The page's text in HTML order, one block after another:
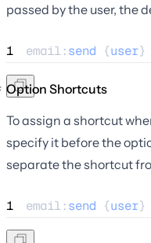
passed by the user, the
1 email:send {user}
Option Shortcuts
To assign a shortcut
specify it before the
separate the shortcut
1 email:send {user}